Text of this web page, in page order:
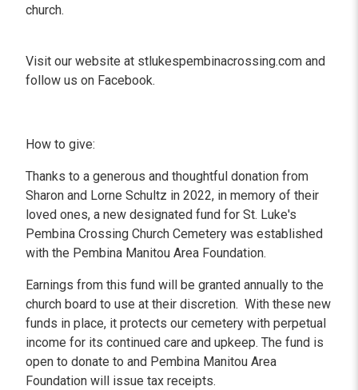
church.
Visit our website at stlukespembinacrossing.com and
follow us on Facebook.
How to give:
Thanks to a generous and thoughtful donation from
Sharon and Lorne Schultz in 2022, in memory of their
loved ones, a new designated fund for St. Luke's
Pembina Crossing Church Cemetery was established
with the Pembina Manitou Area Foundation.
Earnings from this fund will be granted annually to the
church board to use at their discretion. With these new
funds in place, it protects our cemetery with perpetual
income for its continued care and upkeep. The fund is
open to donate to and Pembina Manitou Area
Foundation will issue tax receipts.